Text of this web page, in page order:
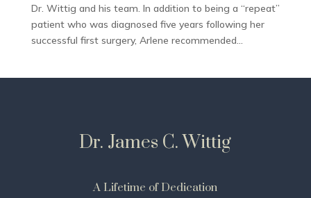
Dr. Wittig and his team. In addition to being a “repeat”
patient who was diagnosed five years following her
successful first surgery, Arlene recommended...
Dr. James C. Wittig
A Lifetime of Dedication